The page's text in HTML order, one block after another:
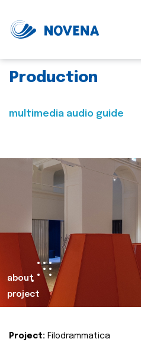
Production
multimedia audio guide
about
project
Project: Filodrammatica